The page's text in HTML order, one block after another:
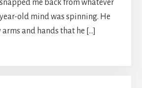
me back from whatever
old mind was spinning. He
arms and hands that he […]